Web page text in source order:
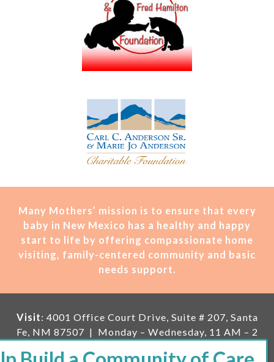
Many Mothers’ mission is to ensure that every
baby in New Mexico has a healthy and happy
start to life by offering compassionate home
visiting, family-centered community and basic
needs support.
Visit: 4001 Office Court Drive, Suite # 207, Santa
Fe, NM 87507 | Monday – Wednesday, 11 AM – 2